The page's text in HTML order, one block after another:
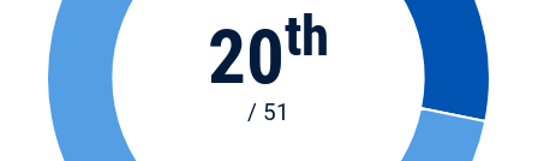
20th
/ 51